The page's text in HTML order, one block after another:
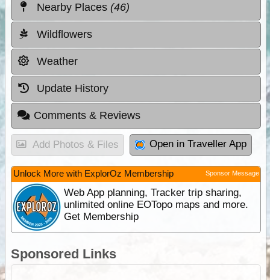
Nearby Places (46)
Wildflowers
Weather
Update History
Comments & Reviews
Add Photos & Files Open in Traveller App
Unlock More with ExplorOz Membership Sponsor Message
Web App planning, Tracker trip sharing,
unlimited online EOTopo maps and more.
Get Membership
Sponsored Links